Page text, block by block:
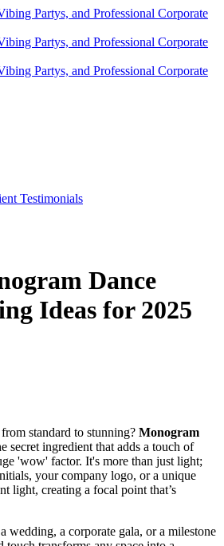
Testimonials
Dance
Ideas for 2025
standard to stunning? Monogram
secret ingredient that adds a touch of
'wow' factor. It's more than just light;
your company logo, or a unique
light, creating a focal point that’s
wedding, a corporate gala, or a milestone